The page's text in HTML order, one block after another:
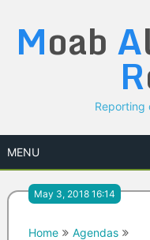
content
Moab A
R
Reporting
MENU
May 3, 2018 16:14
Home
Agendas